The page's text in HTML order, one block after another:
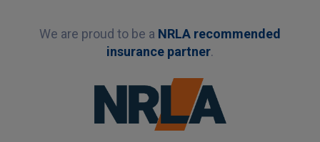
We are proud to be a NRLA recommended
insurance partner.